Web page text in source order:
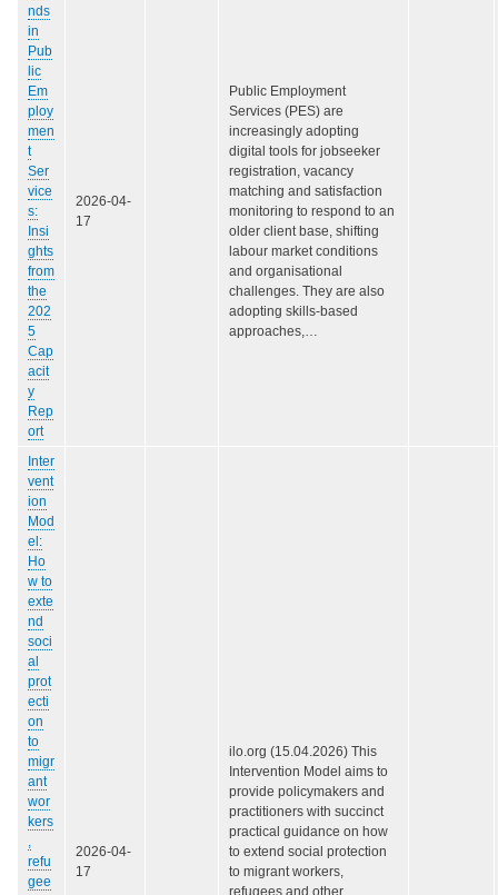
nds
in
Pub
lic
Em
ploy
men
t
Ser
vice
s:
Insi
ghts
from
the
202
5
Cap
acit
y
Rep
ort
2026-04-
17
Public Employment
Services (PES) are
increasingly adopting
digital tools for jobseeker
registration, vacancy
matching and satisfaction
monitoring to respond to an
older client base, shifting
labour market conditions
and organisational
challenges. They are also
adopting skills-based
approaches,…
Inter
vent
ion
Mod
el:
Ho
w to
exte
nd
soci
al
prot
ecti
on
to
migr
ant
wor
kers
refu
gee
2026-04-
17
ilo.org (15.04.2026) This
Intervention Model aims to
provide policymakers and
practitioners with succinct
practical guidance on how
to extend social protection
to migrant workers,
refugees and other